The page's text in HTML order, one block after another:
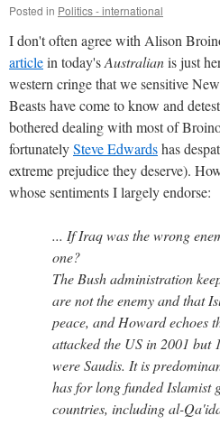
Posted in Politics - international
I don't often agree with Alison
articlein today'sAustralianis just
western cringe that we sensitive
Beasts have come to know and
bothered dealing with most of
fortunatelySteve Edwardshas
extreme prejudice they deserve).
whose sentiments I largely endorse:
... If Iraq was the wrong
one?
The Bush administration
are not the enemy and that
peace, and Howard echoes
attacked the US in 2001 but
were Saudis. It is
has for long funded Islamist
countries, including al-